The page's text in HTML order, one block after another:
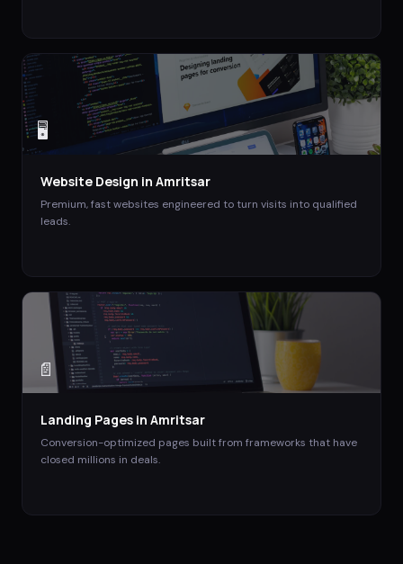
🖥️
Website Design in Amritsar
Premium, fast websites engineered to turn visits into qualified
leads.
📄
Landing Pages in Amritsar
Conversion-optimized pages built from frameworks that have
closed millions in deals.